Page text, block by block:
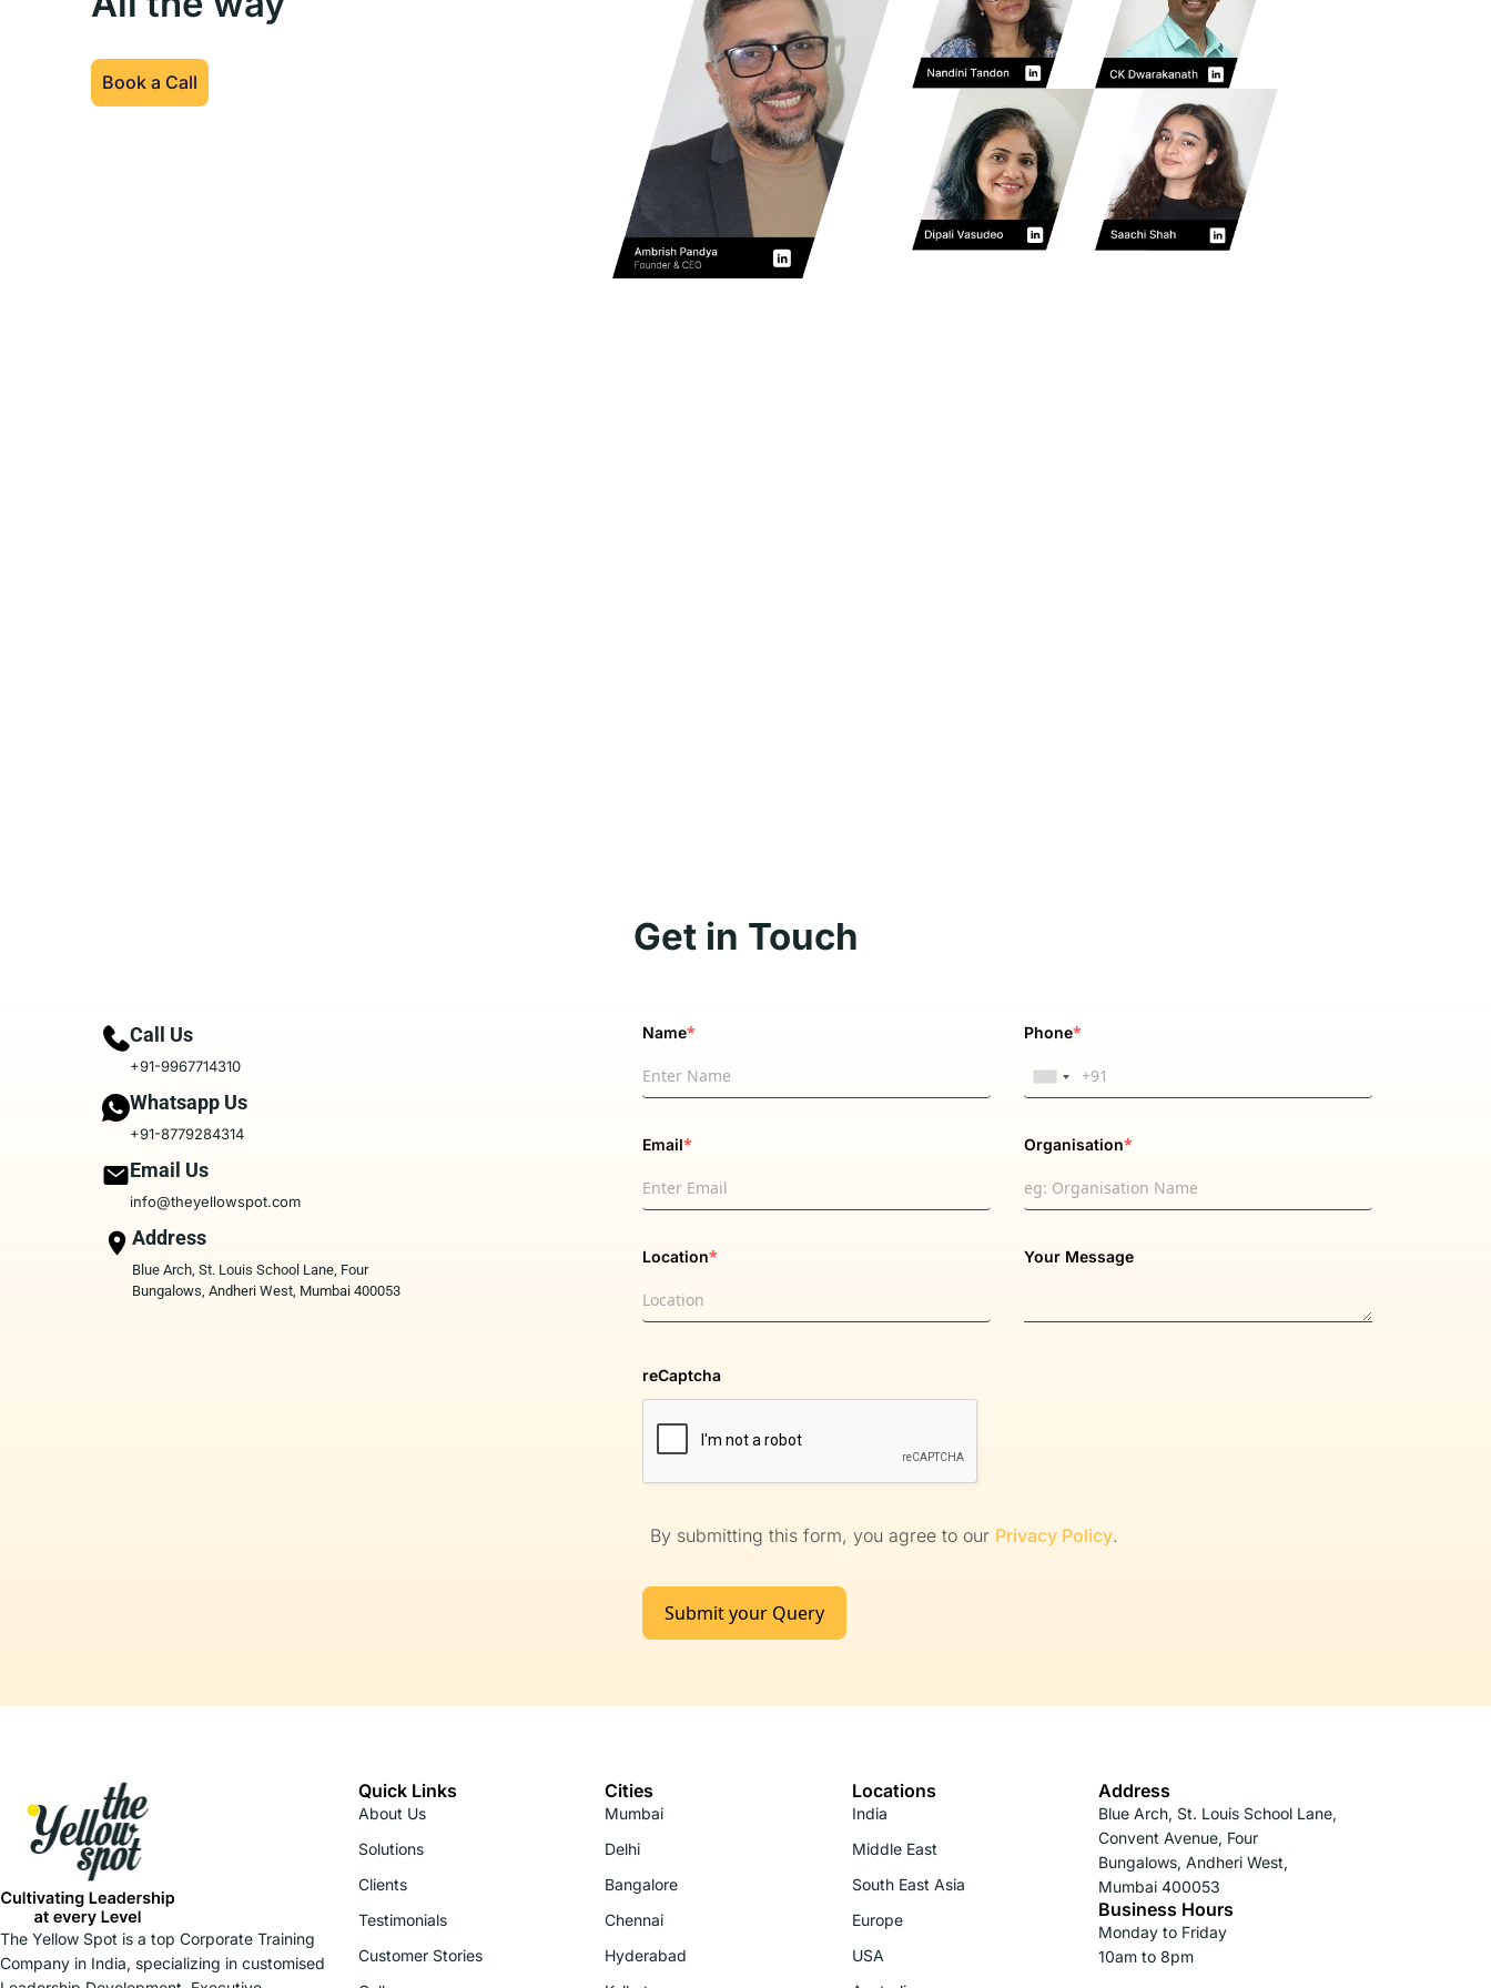
Book a Call
Get in Touch
Call Us
+91-9967714310
Whatsapp Us
+91-8779284314
Email Us
info@theyellowspot.com
Address
Blue Arch, St. Louis School Lane, Four
Bungalows, Andheri West, Mumbai 400053
Name* Phone*
Email* Organisation*
Location* Your Message
reCaptcha
By submitting this form, you agree to our Privacy Policy.
Submit your Query
The Yellow Spot is a top Corporate Training
Company in India, specializing in customised
Quick Links
About Us
Solutions
Clients
Testimonials
Customer Stories
Cities
Mumbai
Delhi
Bangalore
Chennai
Hyderabad
Locations
India
Middle East
South East Asia
Europe
USA
Address
Blue Arch, St. Louis School Lane,
Convent Avenue, Four
Bungalows, Andheri West,
Mumbai 400053
Business Hours
Monday to Friday
10am to 8pm